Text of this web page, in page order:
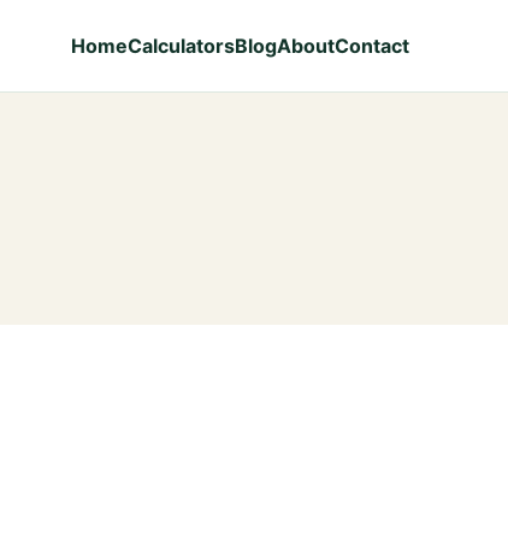
HomeCalculatorsBlogAboutContact